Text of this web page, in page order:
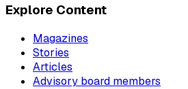
Explore Content
Magazines
Stories
Articles
Advisory board members